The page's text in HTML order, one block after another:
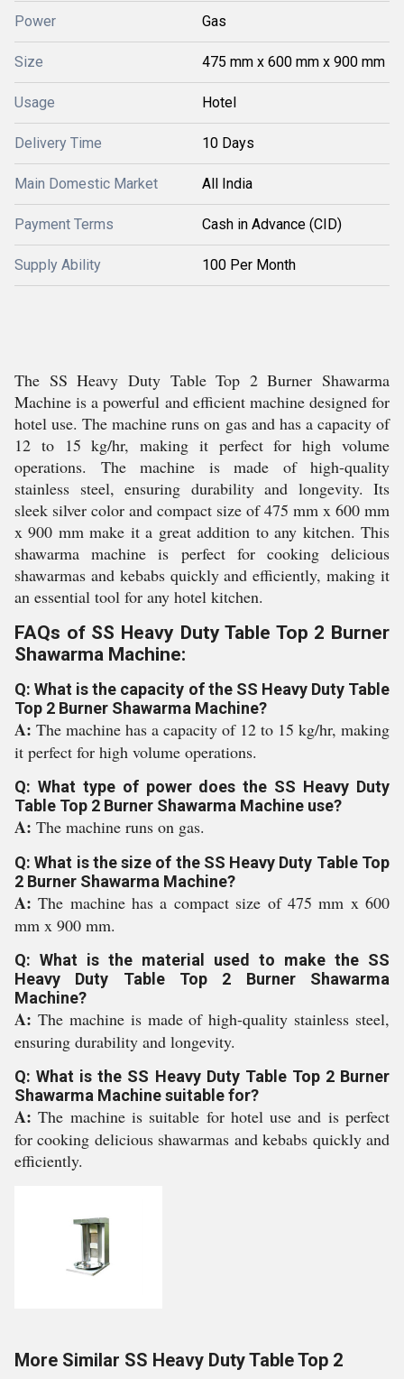
Power Gas
Size 475 mm x 600 mm x 900 mm
Usage Hotel
Delivery Time 10 Days
Main Domestic Market All India
Payment Terms Cash in Advance (CID)
Supply Ability 100 Per Month
The SS Heavy Duty Table Top 2 Burner Shawarma
Machine is a powerful and efficient machine designed for
hotel use. The machine runs on gas and has a capacity of
12 to 15 kg/hr, making it perfect for high volume
operations. The machine is made of high-quality
stainless steel, ensuring durability and longevity. Its
sleek silver color and compact size of 475 mm x 600 mm
x 900 mm make it a great addition to any kitchen. This
shawarma machine is perfect for cooking delicious
shawarmas and kebabs quickly and efficiently, making it
an essential tool for any hotel kitchen.
FAQs of SS Heavy Duty Table Top 2 Burner
Shawarma Machine:
Q: What is the capacity of the SS Heavy Duty Table
Top 2 Burner Shawarma Machine?
A: The machine has a capacity of 12 to 15 kg/hr, making
it perfect for high volume operations.
Q: What type of power does the SS Heavy Duty
Table Top 2 Burner Shawarma Machine use?
A: The machine runs on gas.
Q: What is the size of the SS Heavy Duty Table Top
2 Burner Shawarma Machine?
A:The machine has a compact size of 475 mm x 600
mm x 900 mm.
Q: What is the material used to make the SS
Heavy Duty Table Top 2 Burner Shawarma
Machine?
A: The machine is made of high-quality stainless steel,
ensuring durability and longevity.
Q: What is the SS Heavy Duty Table Top 2 Burner
Shawarma Machine suitable for?
A:The machine is suitable for hotel use and is perfect
for cooking delicious shawarmas and kebabs quickly and
efficiently.
More Similar SS Heavy Duty Table Top 2